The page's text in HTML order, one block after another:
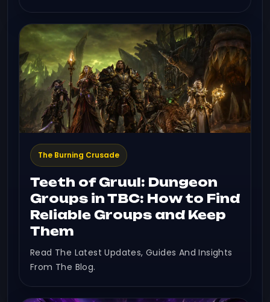
The Burning Crusade
Teeth of Gruul: Dungeon
Groups in TBC: How to Find
Reliable Groups and Keep
Them
Read The Latest Updates, Guides And Insights
From The Blog.